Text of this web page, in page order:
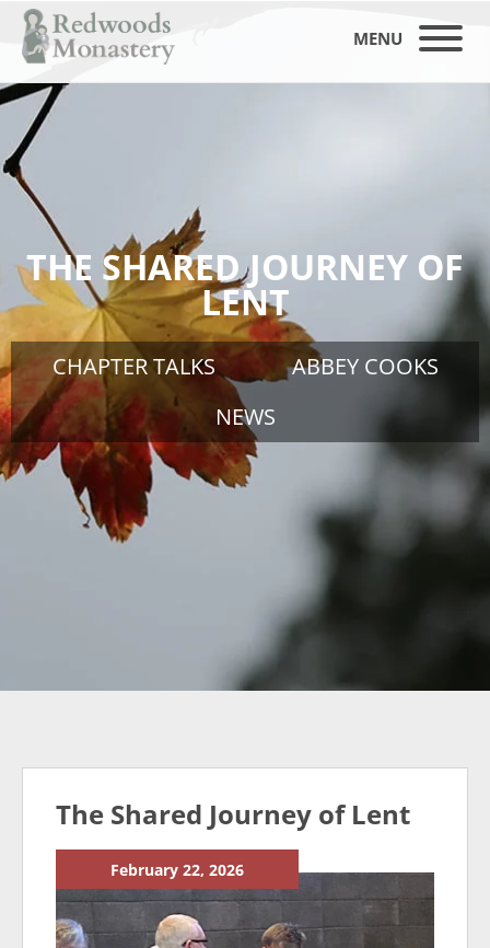
MENU
THE SHARED JOURNEY OF
LENT
CHAPTER TALKS
ABBEY COOKS
NEWS
The Shared Journey of Lent
February 22, 2026